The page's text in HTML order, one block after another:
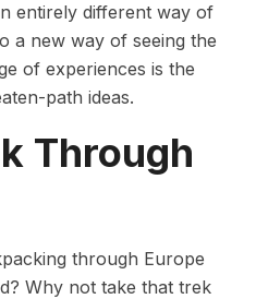
entirely different way of
a new way of seeing the
of experiences is the
path ideas.
Through
through Europe
Why not take that trek